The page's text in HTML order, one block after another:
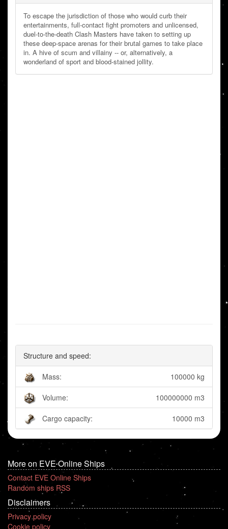
To escape the jurisdiction of those who would curb their
entertainments, full-contact fight promoters and unlicensed,
duel-to-the-death Clash Masters have taken to setting up
these deep-space arenas for their brutal games to take place
in. A hive of scum and villainy -- or, alternatively, a
wonderland of sport and blood-stained jollity.
Structure and speed:
Mass: 100000 kg
Volume: 100000000 m3
Cargo capacity: 10000 m3
More on EVE Online Ships
Contact EVE Online Ships
Random ships RSS
Disclaimers
Privacy policy
Cookie policy